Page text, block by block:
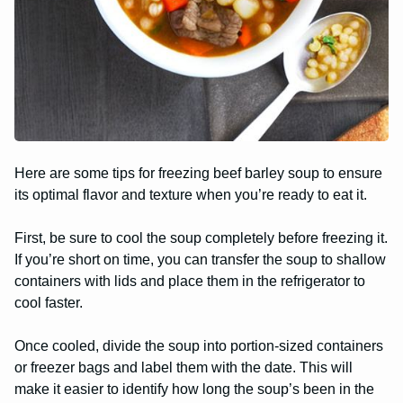
Here are some tips for freezing beef barley soup to ensure
its optimal flavor and texture when you’re ready to eat it.
First, be sure to cool the soup completely before freezing it.
If you’re short on time, you can transfer the soup to shallow
containers with lids and place them in the refrigerator to
cool faster.
Once cooled, divide the soup into portion-sized containers
or freezer bags and label them with the date. This will
make it easier to identify how long the soup’s been in the